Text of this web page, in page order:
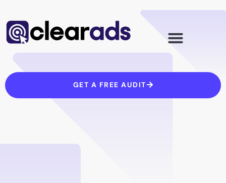
content
GET A FREE AUDIT